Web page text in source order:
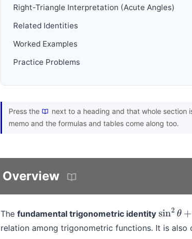
Right-Triangle Interpretation (Acute Angles)
Related Identities
Worked Examples
Practice Problems
Press the next to a heading and that whole section
memo and the formulas and tables come along too.
Overview
The fundamental trigonometric identity sin2 θ+
relation among trigonometric functions. It is also